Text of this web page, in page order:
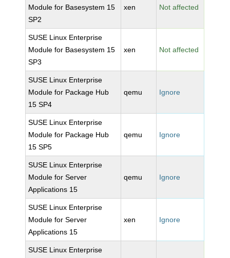
Module for Basesystem 15
SP2
xen Not affected
SUSE Linux Enterprise
Module for Basesystem 15
SP3
xen Not affected
SUSE Linux Enterprise
Module for Package Hub
15 SP4
qemu Ignore
SUSE Linux Enterprise
Module for Package Hub
15 SP5
qemu Ignore
SUSE Linux Enterprise
Module for Server
Applications 15
qemu Ignore
SUSE Linux Enterprise
Module for Server
Applications 15
xen Ignore
SUSE Linux Enterprise